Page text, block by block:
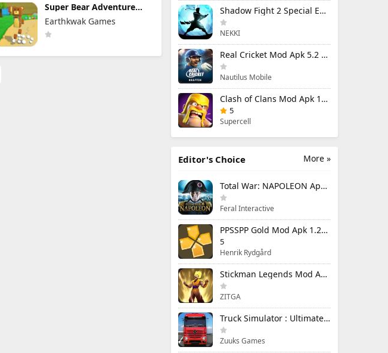
Super Bear Adventure
Mod Apk 13.0.3 Unlimited
Tokens/Money
Earthkwak Games
Shadow Fight 2 Special Edition Mod Apk 3.0.5 (Mod Menu)
NEKKI
Real Cricket Mod Apk 5.2 Unlocked Everything
Nautilus Mobile
Clash of Clans Mod Apk 18.400.9 (Mod Menu) Unlimited Everything
5
Supercell
More »
Editor's Choice
Total War: NAPOLEON Apk Mod 1.3.3RC1 (Full Game Unlocked)
Feral Interactive
PPSSPP Gold Mod Apk 1.20.4 (Unlimited Games)
5
Henrik Rydgård
Stickman Legends Mod Apk 7.0.15 (Mod Menu) Unlimited Money and Gems Max Level
ZITGA
Truck Simulator : Ultimate Mod Apk 1.4.1 Unlimited Money
Zuuks Games